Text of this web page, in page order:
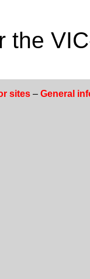
the
sites –General